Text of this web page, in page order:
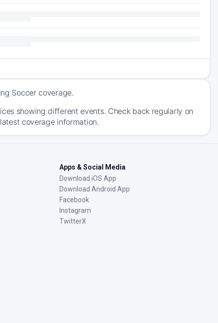
Soccer coverage.
showing different events. Check back regularly on
coverage information.
Apps & Social Media
Download iOS App
Download Android App
Facebook
Instagram
TwitterX